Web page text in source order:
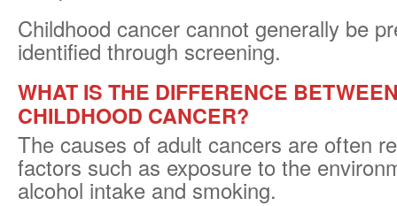
Childhood cancer cannot generally be
identified through screening.
WHAT IS THE DIFFERENCE
CHILDHOOD CANCER?
The causes of adult cancers are often
factors such as exposure to the
alcohol intake and smoking.